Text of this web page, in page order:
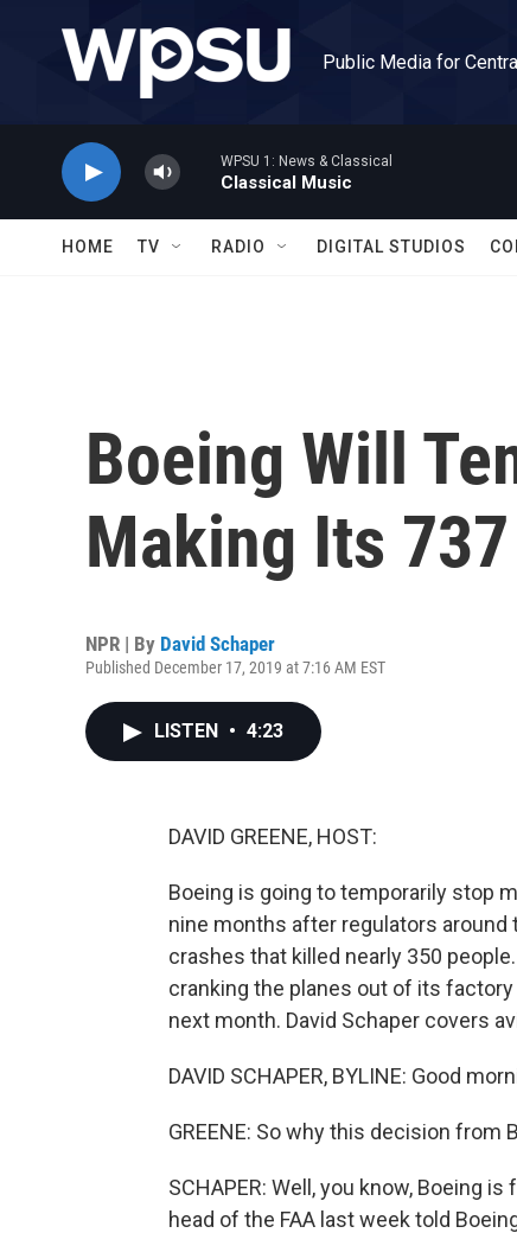
Public Media for
WPSU 1: News & Classical
Classical Music
HOME TV RADIO DIGITAL STUDIOS
Boeing Will
Making Its
NPR | By David Schaper
Published December 17, 2019 at 7:16 AM EST
LISTEN • 4:23
DAVID GREENE, HOST:
Boeing is going to temporarily stop
nine months after regulators
crashes that killed nearly 350
cranking the planes out of its
next month. David Schaper covers
DAVID SCHAPER, BYLINE: Good
GREENE: So why this decision from
SCHAPER: Well, you know, Boeing
head of the FAA last week told